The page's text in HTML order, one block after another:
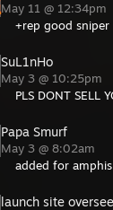
May 11 @ 12:34pm
+rep good sniper
SuL1nHo
May 3 @ 10:25pm
PLS DONT SELL
Papa Smurf
May 3 @ 8:02am
added for
launch site